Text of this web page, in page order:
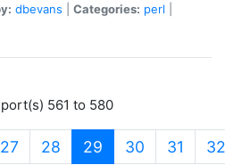
dbevans Categories: perl
561 to 580
27 28 29 (current)
30 31 32